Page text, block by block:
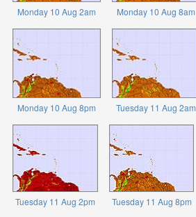
Monday 10 Aug 2am Monday 10 Aug 8am
Monday 10 Aug 8pm Tuesday 11 Aug 2am
Tuesday 11 Aug 2pm Tuesday 11 Aug 8pm